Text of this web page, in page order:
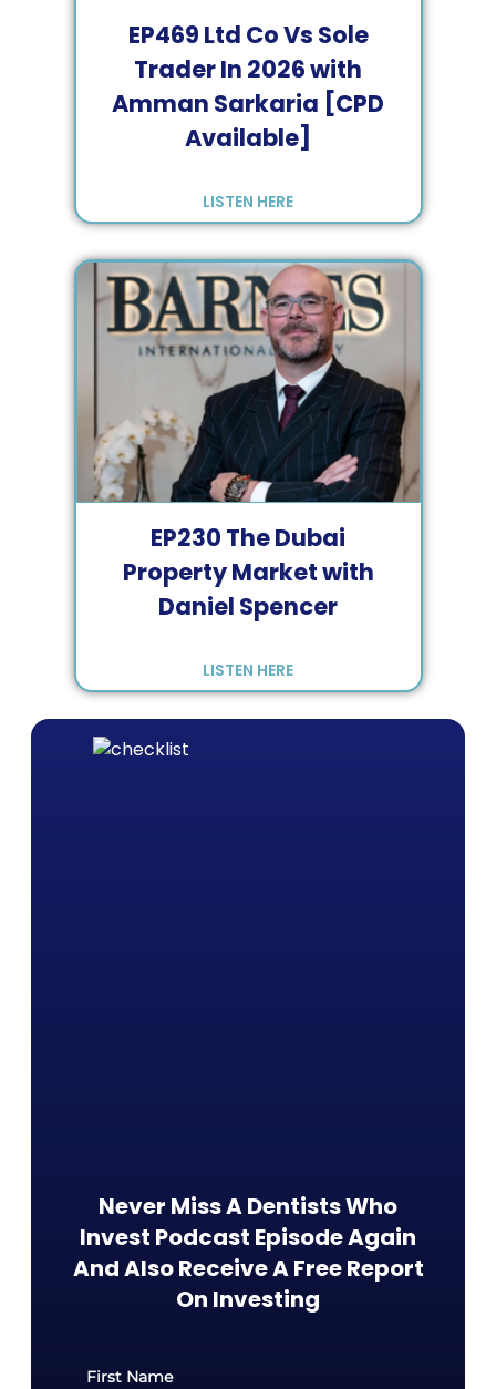
EP469 Ltd Co Vs Sole
Trader In 2026 with
Amman Sarkaria [CPD
Available]
LISTEN HERE
EP230 The Dubai
Property Market with
Daniel Spencer
LISTEN HERE
Never Miss A Dentists Who
Invest Podcast Episode Again
And Also Receive A Free Report
On Investing​
First Name